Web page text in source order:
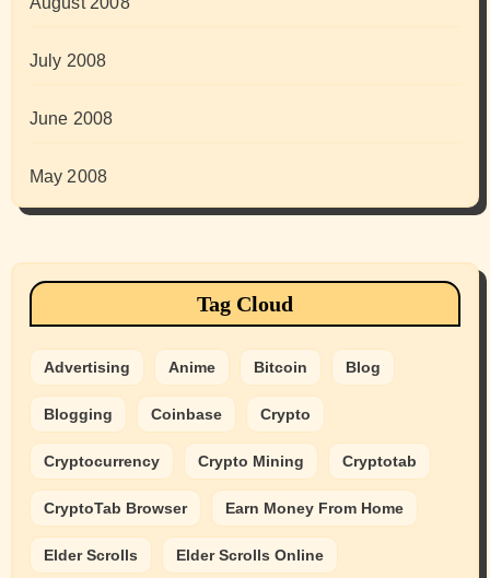
July 2008
June 2008
May 2008
Tag Cloud
Advertising Anime Bitcoin Blog
Blogging Coinbase Crypto
Cryptocurrency Crypto Mining Cryptotab
CryptoTab Browser Earn Money From Home
Elder Scrolls Elder Scrolls Online